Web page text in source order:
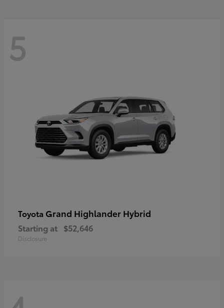
5
Toyota Grand Highlander Hybrid
Starting at $52,646
Disclosure